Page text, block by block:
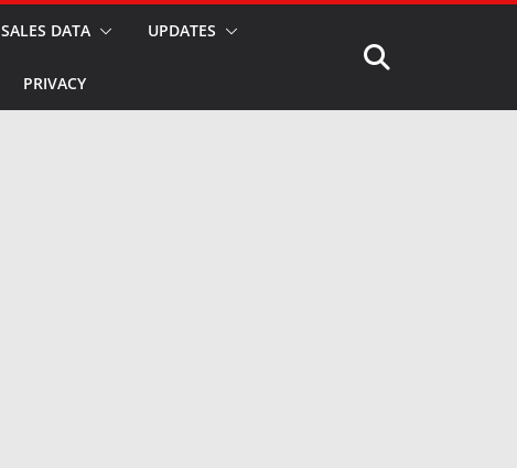
SALES DATA UPDATES
PRIVACY